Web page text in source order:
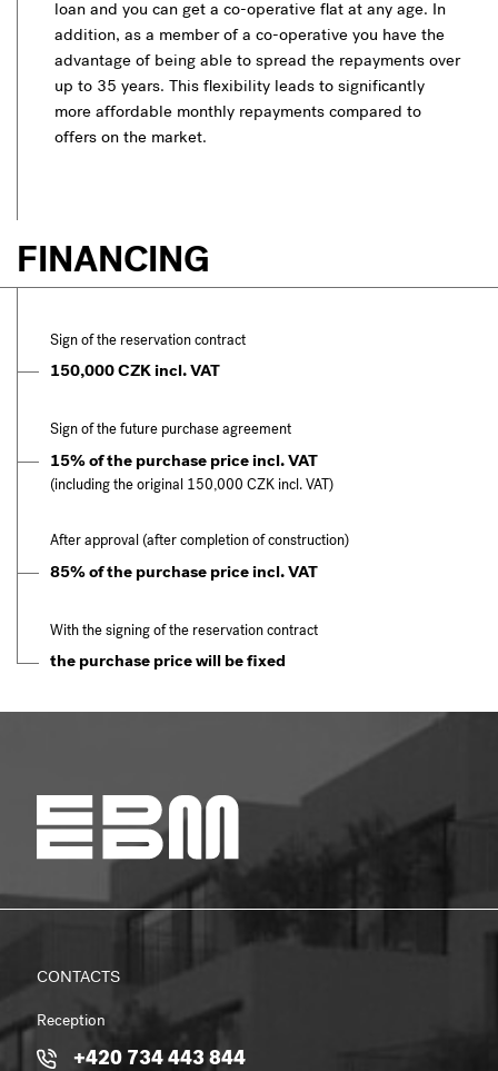
loan and you can get a co-operative flat at any age. In
addition, as a member of a co-operative you have the
advantage of being able to spread the repayments over
up to 35 years. This flexibility leads to significantly
more affordable monthly repayments compared to
offers on the market.
FINANCING
Sign of the reservation contract
150,000 CZK incl. VAT
Sign of the future purchase agreement
15% of the purchase price incl. VAT
(including the original 150,000 CZK incl. VAT)
After approval (after completion of construction)
85% of the purchase price incl. VAT
With the signing of the reservation contract
the purchase price will be fixed
CONTACTS
Reception
+420 734 443 844